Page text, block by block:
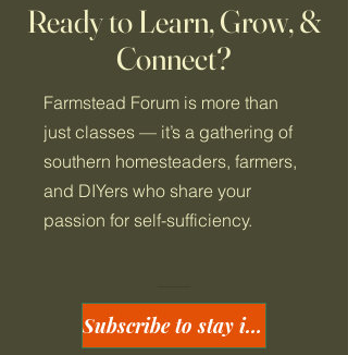
Ready to Learn, Grow, &
Connect?
Farmstead Forum is more than
just classes — it’s a gathering of
southern homesteaders, farmers,
and DIYers who share your
passion for self-sufficiency.
Subscribe to stay in the loop!